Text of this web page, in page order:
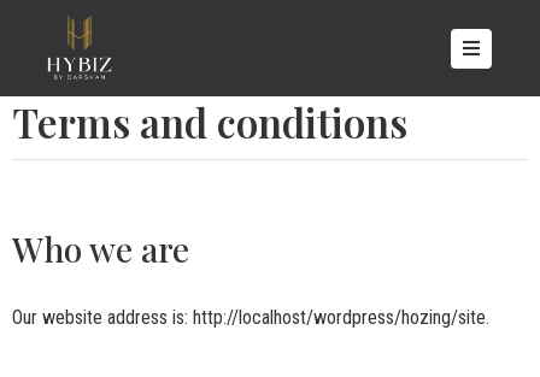
Terms and conditions
Who we are
Our website address is: http://localhost/wordpress/hozing/site.